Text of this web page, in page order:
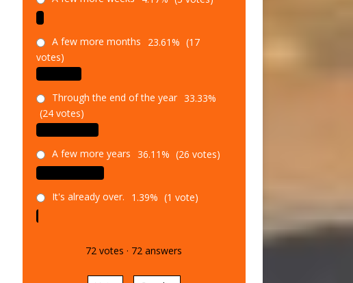
votes)
Through the end of the year
(24 votes)
A few more years
It's already over.